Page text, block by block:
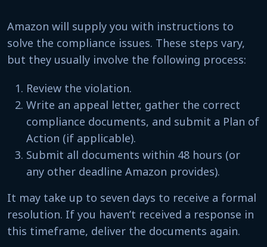
Amazon will supply you with instructions to
solve the compliance issues. These steps vary,
but they usually involve the following process:
Review the violation.
Write an appeal letter, gather the correct
compliance documents, and submit a Plan of
Action (if applicable).
Submit all documents within 48 hours (or
any other deadline Amazon provides).
It may take up to seven days to receive a formal
resolution. If you haven’t received a response in
this timeframe, deliver the documents again.